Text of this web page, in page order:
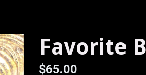
Favorite
Regular
$65.00